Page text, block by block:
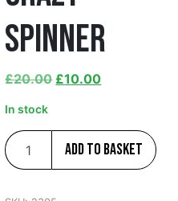
Spinner
£20.00 £10.00
In stock
Add to basket